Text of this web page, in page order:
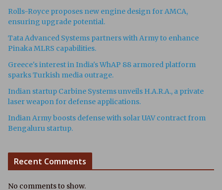
Rolls-Royce proposes new engine design for AMCA,
ensuring upgrade potential.
Tata Advanced Systems partners with Army to enhance
Pinaka MLRS capabilities.
Greece's interest in India's WhAP 88 armored platform
sparks Turkish media outrage.
Indian startup Carbine Systems unveils H.A.R.A., a private
laser weapon for defense applications.
Indian Army boosts defense with solar UAV contract from
Bengaluru startup.
Recent Comments
No comments to show.